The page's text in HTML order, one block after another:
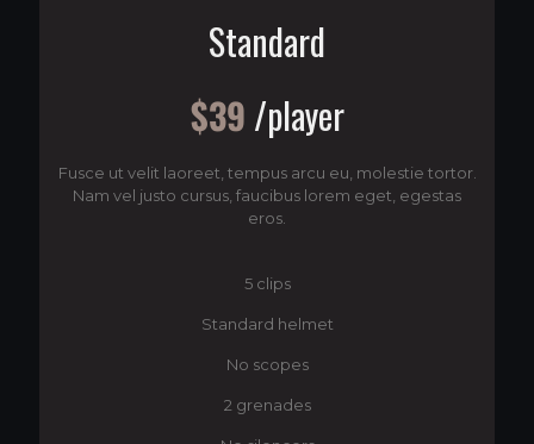
Standard
$39 /player
Fusce ut velit laoreet, tempus arcu eu, molestie tortor.
Nam vel justo cursus, faucibus lorem eget, egestas
eros.
5 clips
Standard helmet
No scopes
2 grenades